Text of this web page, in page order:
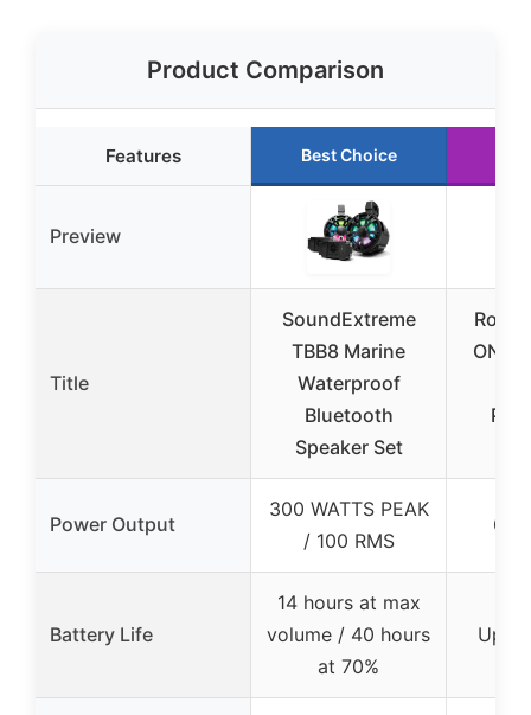
Product Comparison
Features Best Choice
Preview
Title
SoundExtreme
TBB8 Marine
Waterproof
Bluetooth
Speaker Set
ONE
Power Output
300 WATTS PEAK
/ 100 RMS
Battery Life
14 hours at max
volume / 40 hours
at 70%
Up